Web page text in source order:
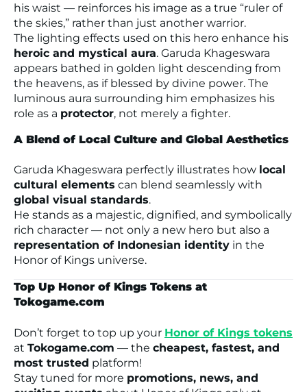
his waist — reinforces his image as a true “ruler of
the skies,” rather than just another warrior.
The lighting effects used on this hero enhance his
heroic and mystical aura. Garuda Khageswara
appears bathed in golden light descending from
the heavens, as if blessed by divine power. The
luminous aura surrounding him emphasizes his
role as a protector, not merely a fighter.
A Blend of Local Culture and Global Aesthetics
Garuda Khageswara perfectly illustrates how local
cultural elements can blend seamlessly with
global visual standards.
He stands as a majestic, dignified, and symbolically
rich character — not only a new hero but also a
representation of Indonesian identity in the
Honor of Kings universe.
Top Up Honor of Kings Tokens at
Tokogame.com
Don’t forget to top up your Honor of Kings tokens
at Tokogame.com — the cheapest, fastest, and
most trusted platform!
Stay tuned for more promotions, news, and